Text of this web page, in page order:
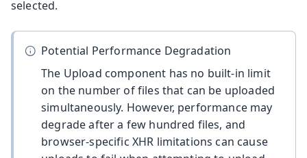
selected.
Potential Performance Degradation
The Upload component has no built-in limit
on the number of files that can be uploaded
simultaneously. However, performance may
degrade after a few hundred files, and
browser-specific XHR limitations can cause